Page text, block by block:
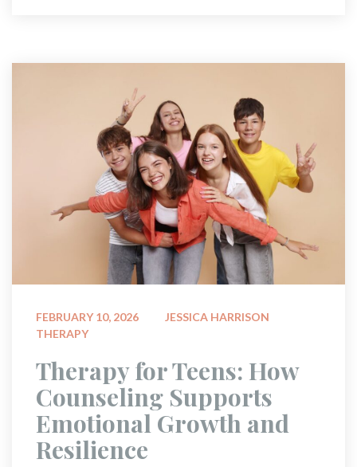
FEBRUARY 10, 2026
JESSICA HARRISON
THERAPY
Therapy for Teens: How
Counseling Supports
Emotional Growth and
Resilience